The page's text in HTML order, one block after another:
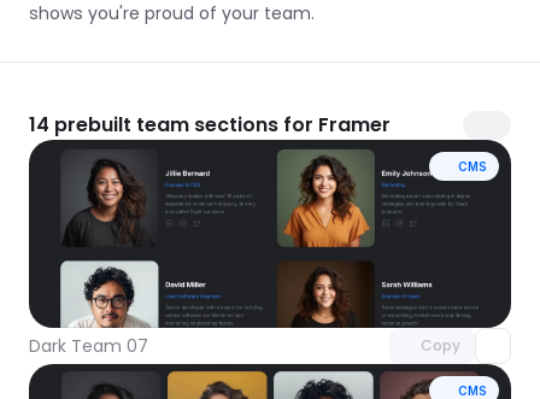
shows you're proud of your team.
14 prebuilt team sections for Framer
CMS
Dark Team 07 Copy
Unlock component
with Pro access
CMS